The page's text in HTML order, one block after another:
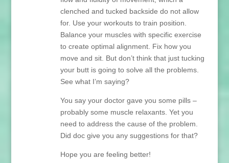
clenched and tucked backside do not allow
for. Use your workouts to train position.
Balance your muscles with specific exercise
to create optimal alignment. Fix how you
move and sit. But don’t think that just tucking
your butt is going to solve all the problems.
See what I’m saying?
You say your doctor gave you some pills –
probably some muscle relaxants. Yet you
need to address the cause of the problem.
Did doc give you any suggestions for that?
Hope you are feeling better!